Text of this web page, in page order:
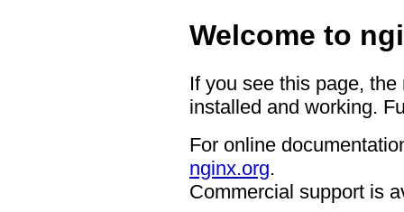
Welcome to
If you see this page,
installed and working.
For online
nginx.org.
Commercial support is